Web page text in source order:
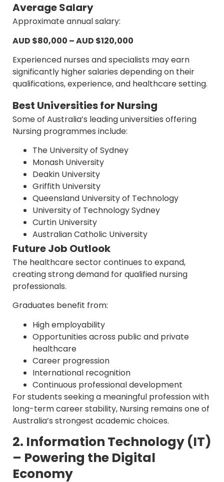
Average Salary
Approximate annual salary:
AUD $80,000 – AUD $120,000
Experienced nurses and specialists may earn
significantly higher salaries depending on their
qualifications, experience, and healthcare setting.
Best Universities for Nursing
Some of Australia’s leading universities offering
Nursing programmes include:
The University of Sydney
Monash University
Deakin University
Griffith University
Queensland University of Technology
University of Technology Sydney
Curtin University
Australian Catholic University
Future Job Outlook
The healthcare sector continues to expand,
creating strong demand for qualified nursing
professionals.
Graduates benefit from:
High employability
Opportunities across public and private
healthcare
Career progression
International recognition
Continuous professional development
For students seeking a meaningful profession with
long-term career stability, Nursing remains one of
Australia’s strongest academic choices.
2. Information Technology (IT)
– Powering the Digital
Economy